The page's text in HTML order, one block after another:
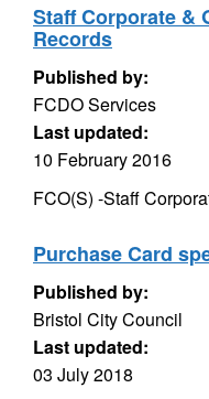
Staff Corporate &
Records
Published by:
FCDO Services
Last updated:
10 February 2016
FCO(S) -Staff
Purchase Card
Published by:
Bristol City Council
Last updated:
03 July 2018